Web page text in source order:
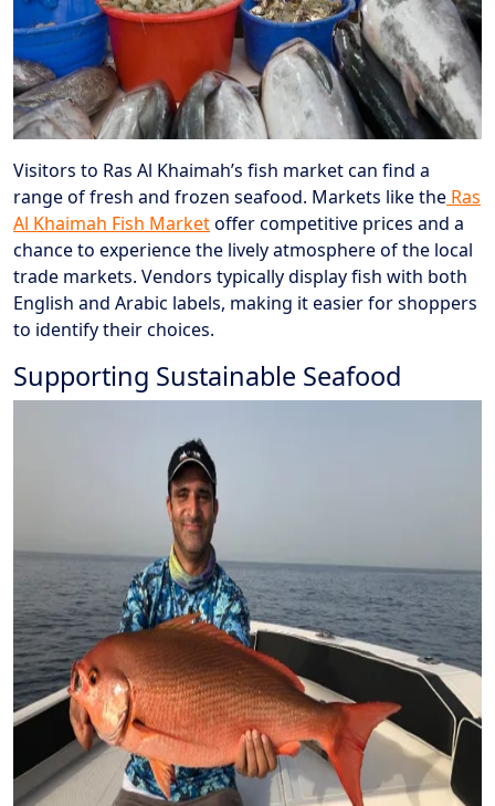
Visitors to Ras Al Khaimah’s fish market can find a
range of fresh and frozen seafood. Markets like the Ras
Al Khaimah Fish Marketoffer competitive prices and a
chance to experience the lively atmosphere of the local
trade markets. Vendors typically display fish with both
English and Arabic labels, making it easier for shoppers
to identify their choices.
Supporting Sustainable Seafood